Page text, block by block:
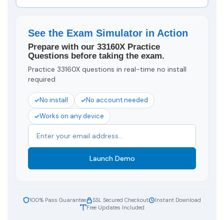
See the Exam Simulator in Action
Prepare with our 33160X Practice
Questions before taking the exam.
Practice 33160X questions in real-time no install
required
No install
No account needed
Works on any device
Launch Demo
100% Pass Guarantee SSL Secured Checkout
Instant Download
Free Updates Included